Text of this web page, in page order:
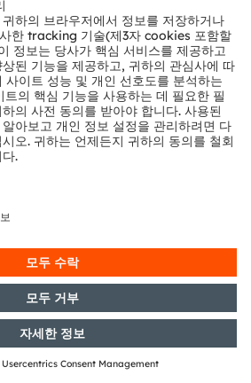
distribution
DGAP-AFR: OSRAM Licht AG:
Preliminary announcement of the
publication of financial reports
according to Articles 114, 115, 117 of
the WpHG [the German Securities
Act]
DGAP-PVR: OSRAM Licht AG:
Release according to Article 40,
with the objective of Europe-wide
DGAP-PVR: OSRAM Licht AG:
Release according to Article 40,
Section 1 of the WpHG [the
German Securities Trading Act]
with the objective of Europe-wide
distribution